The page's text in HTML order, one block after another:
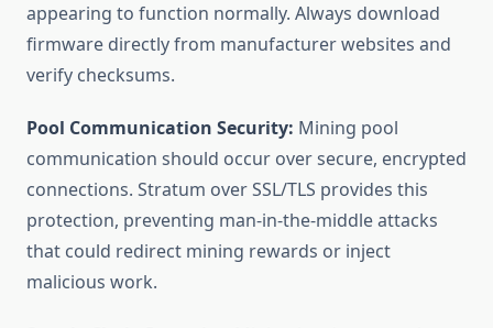
appearing to function normally. Always download
firmware directly from manufacturer websites and
verify checksums.
Pool Communication Security: Mining pool
communication should occur over secure, encrypted
connections. Stratum over SSL/TLS provides this
protection, preventing man-in-the-middle attacks
that could redirect mining rewards or inject
malicious work.